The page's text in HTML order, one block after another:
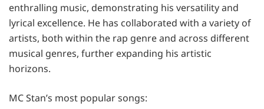
enthralling music, demonstrating his versatility and
lyrical excellence. He has collaborated with a variety of
artists, both within the rap genre and across different
musical genres, further expanding his artistic
horizons.
MC Stan’s most popular songs: